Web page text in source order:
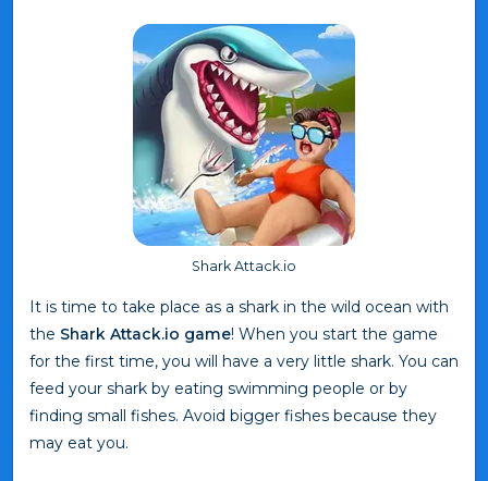
Shark Attack.io
It is time to take place as a shark in the wild ocean with
the Shark Attack.io game! When you start the game
for the first time, you will have a very little shark. You can
feed your shark by eating swimming people or by
finding small fishes. Avoid bigger fishes because they
may eat you.